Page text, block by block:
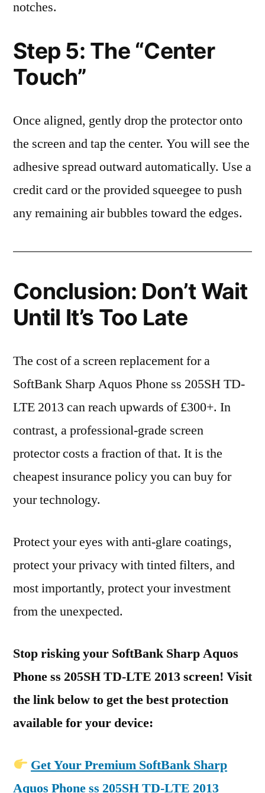
notches.
Step 5: The “Center
Touch”
Once aligned, gently drop the protector onto
the screen and tap the center. You will see the
adhesive spread outward automatically. Use a
credit card or the provided squeegee to push
any remaining air bubbles toward the edges.
Conclusion: Don’t Wait
Until It’s Too Late
The cost of a screen replacement for a
SoftBank Sharp Aquos Phone ss 205SH TD-
LTE 2013 can reach upwards of £300+. In
contrast, a professional-grade screen
protector costs a fraction of that. It is the
cheapest insurance policy you can buy for
your technology.
Protect your eyes with anti-glare coatings,
protect your privacy with tinted filters, and
most importantly, protect your investment
from the unexpected.
Stop risking your SoftBank Sharp Aquos
Phone ss 205SH TD-LTE 2013 screen! Visit
the link below to get the best protection
available for your device:
Get Your Premium SoftBank Sharp
Aquos Phone ss 205SH TD-LTE 2013